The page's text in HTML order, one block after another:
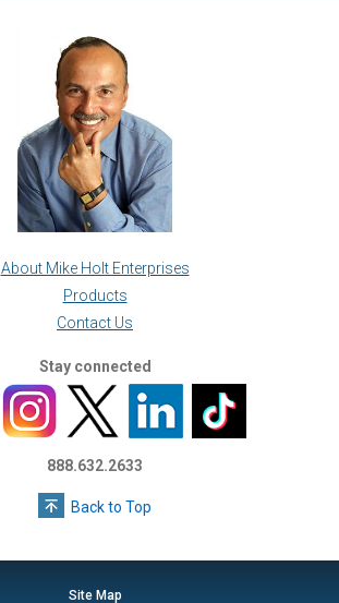
About Mike Holt Enterprises
Products
Contact Us
Stay connected
888.632.2633
Back to Top
Site Map